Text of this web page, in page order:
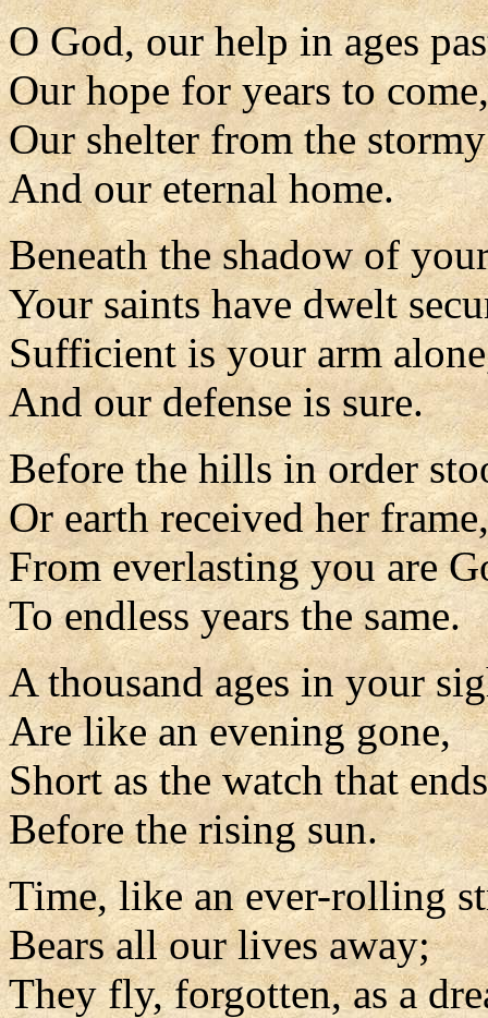
O God, our help in ages
Our hope for years to come,
Our shelter from the
And our eternal home.
Beneath the shadow of
Your saints have dwelt
Sufficient is your arm
And our defense is sure.
Before the hills in order
Or earth received her frame,
From everlasting you are
To endless years the same.
A thousand ages in your
Are like an evening gone,
Short as the watch that
Before the rising sun.
Time, like an ever-rolling
Bears all our lives away;
They fly, forgotten, as a